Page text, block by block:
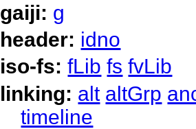
gaiji: g
header: idno
iso-fs:fLib fs fvLib
linking: alt altGrp
timeline